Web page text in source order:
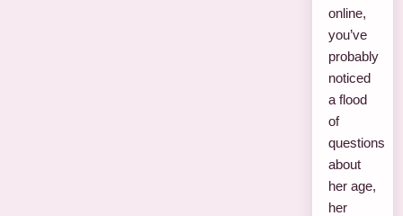
online,
you’ve
probably
noticed
a flood
of
questions
about
her age,
her